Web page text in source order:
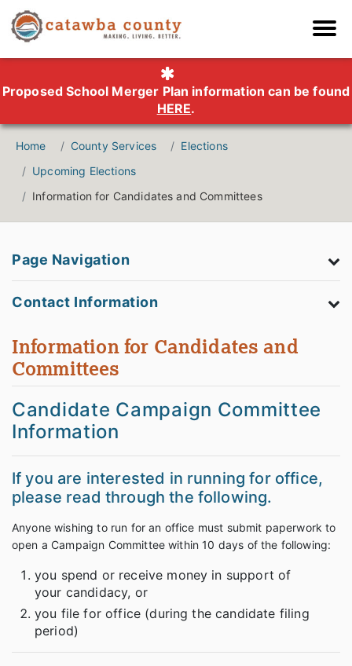
Proposed School Merger Plan information can be found
HERE.
Home County Services
Elections
Upcoming Elections
Information for Candidates and Committees
Page Navigation
Contact Information
Information for Candidates and
Committees
Candidate Campaign Committee
Information
If you are interested in running for office,
please read through the following.
Anyone wishing to run for an office must submit paperwork to
open a Campaign Committee within 10 days of the following:
you spend or receive money in support of
your candidacy, or
you file for office (during the candidate filing
period)